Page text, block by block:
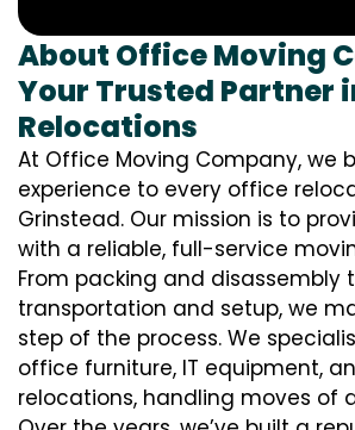
About Office Moving
Your Trusted Partner
Relocations
At Office Moving Company, we
experience to every office
Grinstead. Our mission is to
with a reliable, full-service
From packing and disassembly
transportation and setup, we
step of the process. We
office furniture, IT equipment,
relocations, handling moves of